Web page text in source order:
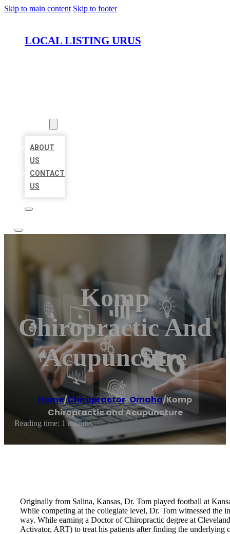
Skip to main content Skip to footer
LOCAL LISTING URUS
ABOUT
US
CONTACT
US
Komp
Chiropractic And
Acupuncture
Home/Chiropractor,Omaha/Komp
Chiropractic and Acupuncture
Reading time: 1 minutes
Originally from Salina, Kansas, Dr. Tom played football at
While competing at the collegiate level, Dr. Tom witnessed the
way. While earning a Doctor of Chiropractic degree at
Activator, ART) to treat his patients after finding the